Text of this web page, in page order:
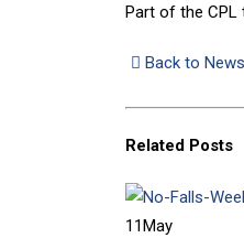
Part of the CPL
Back to News
Related Posts
11May